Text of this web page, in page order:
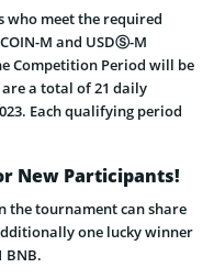
meet the required
M and USDⓈ-M
Competition Period will be
a total of 21 daily
Each qualifying period
New Participants!
the tournament can share
one lucky winner
BNB.